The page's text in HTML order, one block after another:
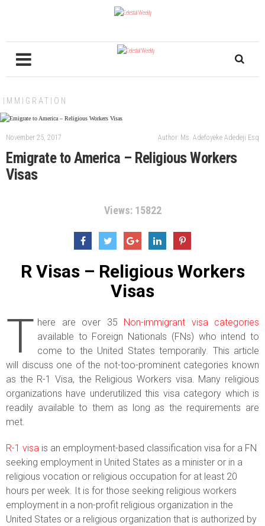
IMMIGRATION
November 25, 2017 Author: Ms. Adefoyeke Adedeji Esq
Emigrate to America – Religious Workers
Visas
Views: 15822
R Visas – Religious Workers
Visas
T here are over 35 Non-immigrant visa categories
available to Foreign Nationals (FNs) who intend to
come to the United States temporarily. This article
will discuss one of the not-too-prominent categories known
as the R-1 Visa, the Religious Workers visa. Many religious
organizations have underutilized this visa category which is
readily available to them as long as the requirements are
met.
R-1 visa is an employment-based classification visa for a FN
seeking employment in United States as a minister or in a
religious vocation or religious occupation for at least 20
hours per week. It is for those seeking religious workers
employment in a non-profit religious organization in the
United States or a religious organization that is authorized by